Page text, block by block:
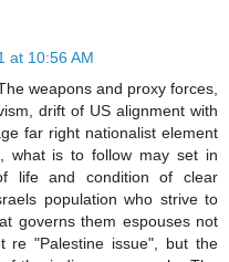
at 10:56 AM
weapons and proxy forces,
drift of US alignment with
far right nationalist element
what is to follow may set in
life and condition of clear
population who strive to
governs them espouses not
re "Palestine issue", but the